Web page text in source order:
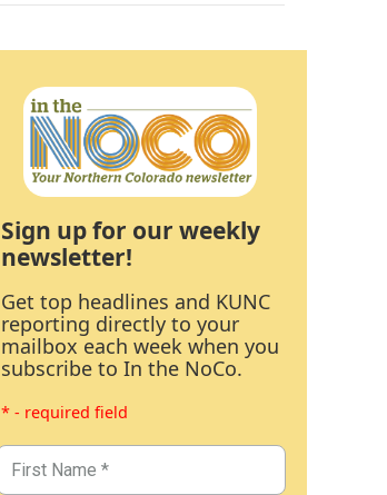
Sign up for our weekly
newsletter!
Get top headlines and KUNC
reporting directly to your
mailbox each week when you
subscribe to In the NoCo.
* - required field